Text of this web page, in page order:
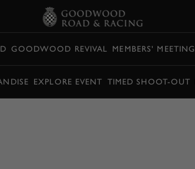
GOODWOOD REVIVAL MEMBERS' MEETING
EXPLORE EVENT TIMED SHOOT-OUT